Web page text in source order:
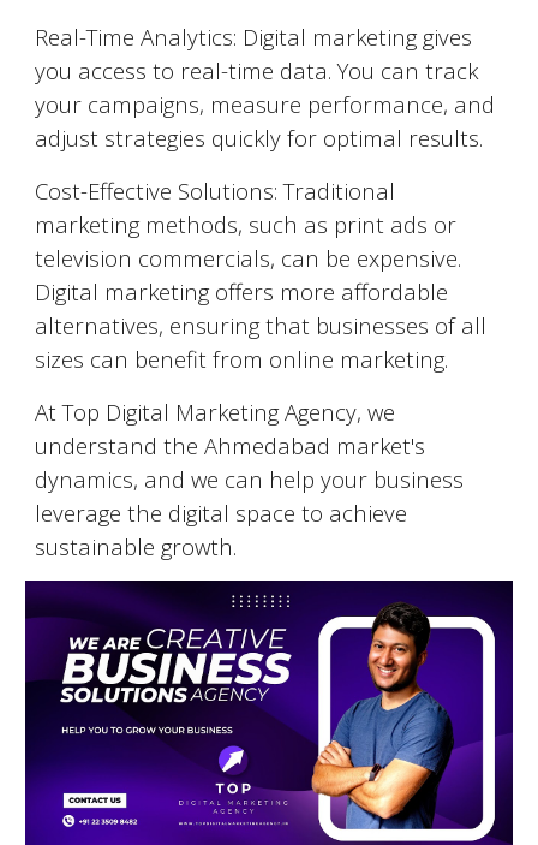
Real-Time Analytics: Digital marketing gives
you access to real-time data. You can track
your campaigns, measure performance, and
adjust strategies quickly for optimal results.
Cost-Effective Solutions: Traditional
marketing methods, such as print ads or
television commercials, can be expensive.
Digital marketing offers more affordable
alternatives, ensuring that businesses of all
sizes can benefit from online marketing.
At Top Digital Marketing Agency, we
understand theAhmedabad market's
dynamics, and we can help your business
leverage the digital space to achieve
sustainable growth.